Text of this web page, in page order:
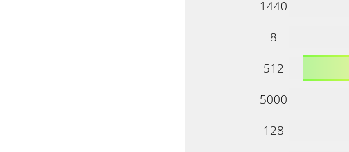
1440
8
512
5000
128